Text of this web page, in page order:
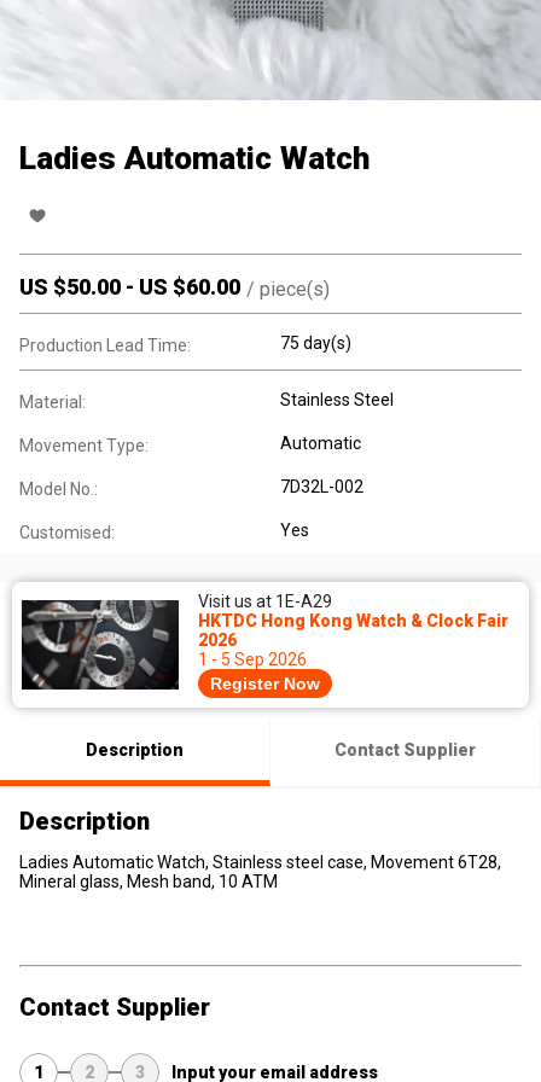
Ladies Automatic Watch
US $50.00 - US $60.00 / piece(s)
Production Lead Time: 75 day(s)
Material: Stainless Steel
Movement Type: Automatic
Model No.: 7D32L-002
Customised: Yes
Visit us at 1E-A29
HKTDC Hong Kong Watch & Clock Fair
2026
1 - 5 Sep 2026
Register Now
Description Contact Supplier
Description
Ladies Automatic Watch, Stainless steel case, Movement 6T28,
Mineral glass, Mesh band, 10 ATM
Contact Supplier
1 2 3 Input your email address